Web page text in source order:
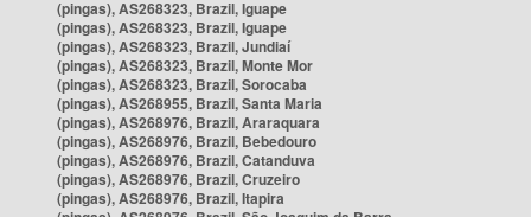
(pingas), AS268323, Brazil, Iguape
(pingas), AS268323, Brazil, Iguape
(pingas), AS268323, Brazil, Jundiaí
(pingas), AS268323, Brazil, Monte Mor
(pingas), AS268323, Brazil, Sorocaba
(pingas), AS268955, Brazil, Santa Maria
(pingas), AS268976, Brazil, Araraquara
(pingas), AS268976, Brazil, Bebedouro
(pingas), AS268976, Brazil, Catanduva
(pingas), AS268976, Brazil, Cruzeiro
(pingas), AS268976, Brazil, Itapira